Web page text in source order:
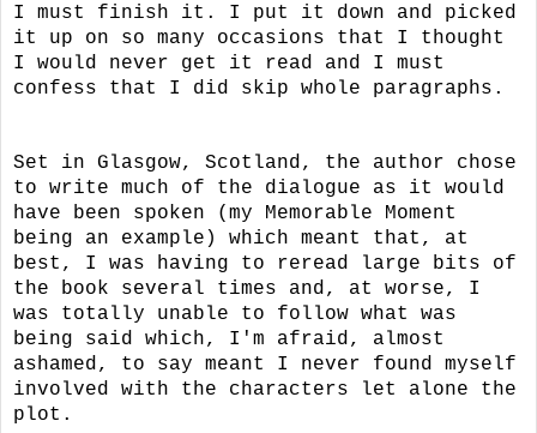
I must finish it. I put it down and picked
it up on so many occasions that I thought
I would never get it read and I must
confess that I did skip whole paragraphs.
Set in Glasgow, Scotland, the author chose
to write much of the dialogue as it would
have been spoken (my Memorable Moment
being an example) which meant that, at
best, I was having to reread large bits of
the book several times and, at worse, I
was totally unable to follow what was
being said which, I'm afraid, almost
ashamed, to say meant I never found myself
involved with the characters let alone the
plot.